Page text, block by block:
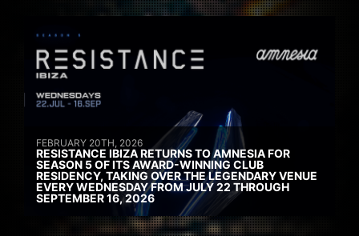
FEBRUARY 20TH, 2026
RESISTANCE IBIZA RETURNS TO AMNESIA FOR
SEASON 5 OF ITS AWARD-WINNING CLUB
RESIDENCY, TAKING OVER THE LEGENDARY VENUE
EVERY WEDNESDAY FROM JULY 22 THROUGH
SEPTEMBER 16, 2026